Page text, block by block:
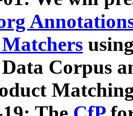
Corpus